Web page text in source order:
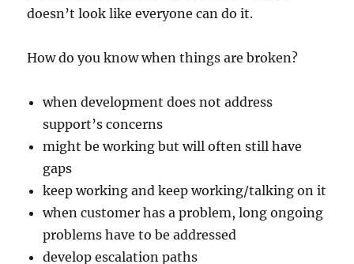
doesn’t look like everyone can do it.
How do you know when things are broken?
when development does not address
support’s concerns
might be working but will often still have
gaps
keep working and keep working/talking on it
when customer has a problem, long ongoing
problems have to be addressed
develop escalation paths